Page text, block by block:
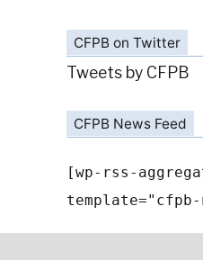
CFPB on Twitter
Tweets by CFPB
CFPB News Feed
[wp-rss-